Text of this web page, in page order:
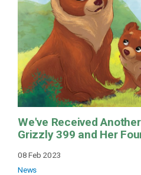
We've Received
Grizzly 399 and Her
08 Feb 2023
News